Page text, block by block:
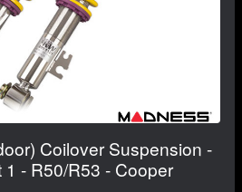
Coilover Suspension -
1 - R50/R53 - Cooper